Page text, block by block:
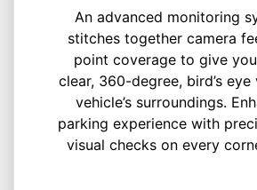
An advanced monitoring
stitches together camera
point coverage to give
clear, 360-degree, bird’s
vehicle’s surroundings.
parking experience with
visual checks on every